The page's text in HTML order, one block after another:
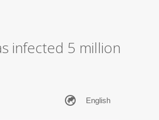
infected 5 million